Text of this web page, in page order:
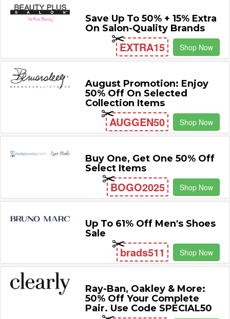
Save Up To 50% + 15% Extra
On Salon-Quality Brands
EXTRA15 Shop Now
August Promotion: Enjoy
50% Off On Selected
Collection Items
AUGGEN50 Shop Now
Buy One, Get One 50% Off
Select Items
BOGO2025 Shop Now
Up To 61% Off Men's Shoes
Sale
brads511 Shop Now
Ray-Ban, Oakley & More:
50% Off Your Complete
Pair. Use Code SPECIAL50